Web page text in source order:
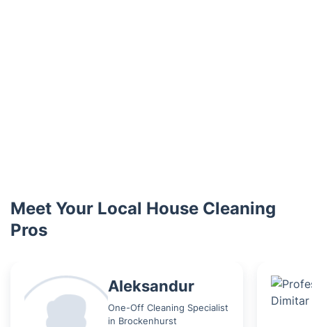
Meet Your Local House Cleaning
Pros
Aleksandur
One-Off Cleaning Specialist
in Brockenhurst